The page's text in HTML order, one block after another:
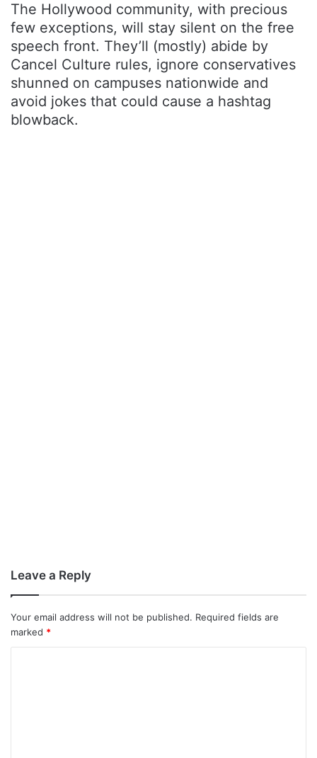
The Hollywood community, with precious
few exceptions, will stay silent on the free
speech front. They’ll (mostly) abide by
Cancel Culture rules, ignore conservatives
shunned on campuses nationwide and
avoid jokes that could cause a hashtag
blowback.
Leave a Reply
Your email address will not be published. Required fields are
marked *